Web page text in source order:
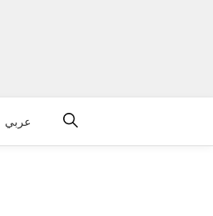
عربي